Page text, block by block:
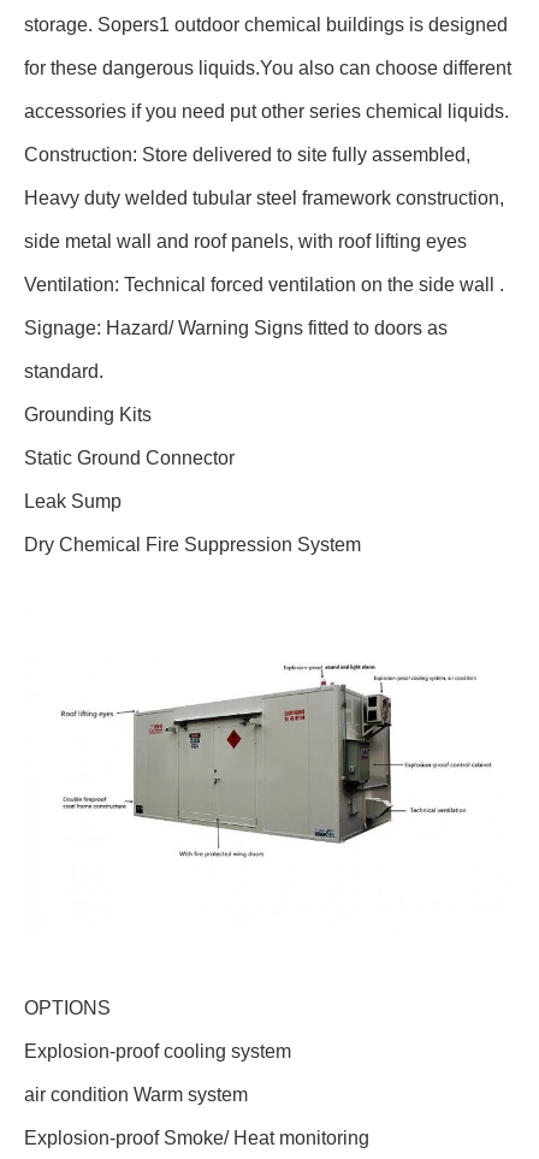
storage. Sopers1 outdoor chemical buildings is designed
for these dangerous liquids.You also can choose different
accessories if you need put other series chemical liquids.
Construction: Store delivered to site fully assembled,
Heavy duty welded tubular steel framework construction,
side metal wall and roof panels, with roof lifting eyes
Ventilation: Technical forced ventilation on the side wall .
Signage: Hazard/ Warning Signs fitted to doors as
standard.
Grounding Kits
Static Ground Connector
Leak Sump
Dry Chemical Fire Suppression System
OPTIONS
Explosion-proof cooling system
air condition Warm system
Explosion-proof Smoke/ Heat monitoring